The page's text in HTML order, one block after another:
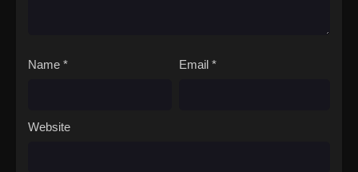
Name * Email *
Website